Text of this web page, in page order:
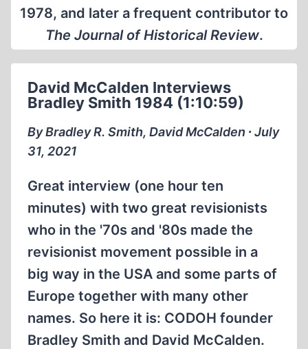
1978, and later a frequent contributor to
The Journal of Historical Review.
David McCalden Interviews
Bradley Smith 1984 (1:10:59)
By Bradley R. Smith, David McCalden ∙ July
31, 2021
Great interview (one hour ten
minutes) with two great revisionists
who in the '70s and '80s made the
revisionist movement possible in a
big way in the USA and some parts of
Europe together with many other
names. So here it is: CODOH founder
Bradley Smith and David McCalden.